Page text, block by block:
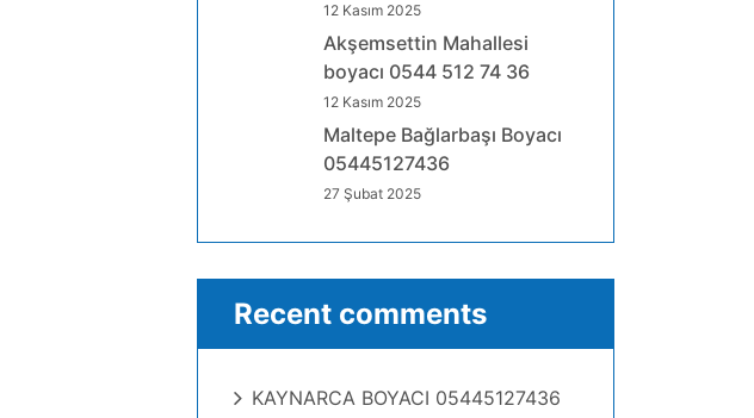
12 Kasım 2025
Akşemsettin Mahallesi
boyacı 0544 512 74 36
12 Kasım 2025
Maltepe Bağlarbaşı Boyacı
05445127436
27 Şubat 2025
Recent comments
KAYNARCA BOYACI 05445127436